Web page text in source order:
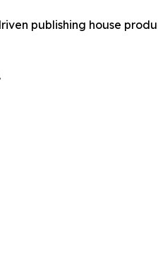
publishing house